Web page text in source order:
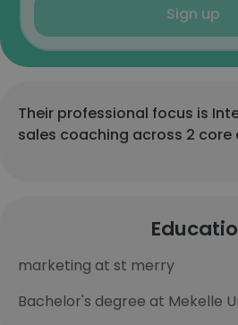
Sign up
Their professional focus is
sales coaching across 2 core
marketing at st merry
Bachelor's degree at Mekelle